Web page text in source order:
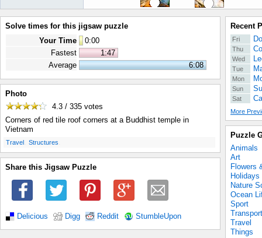
Solve times for this jigsaw puzzle
Your Time
0:00
Fastest
1:47
Average
6:08
Photo
4.3 / 335 votes
Corners of red tile roof corners at a Buddhist temple in
Vietnam
Travel Structures
Share this Jigsaw Puzzle
Delicious Digg Reddit StumbleUpon
Recent
Fri
Thu
Wed
Tue
Mon
Sun
Sat
More
Puzzle
Animals
Art
Flowers
Holidays
Nature
Ocean
Sport
Transport
Travel
Things